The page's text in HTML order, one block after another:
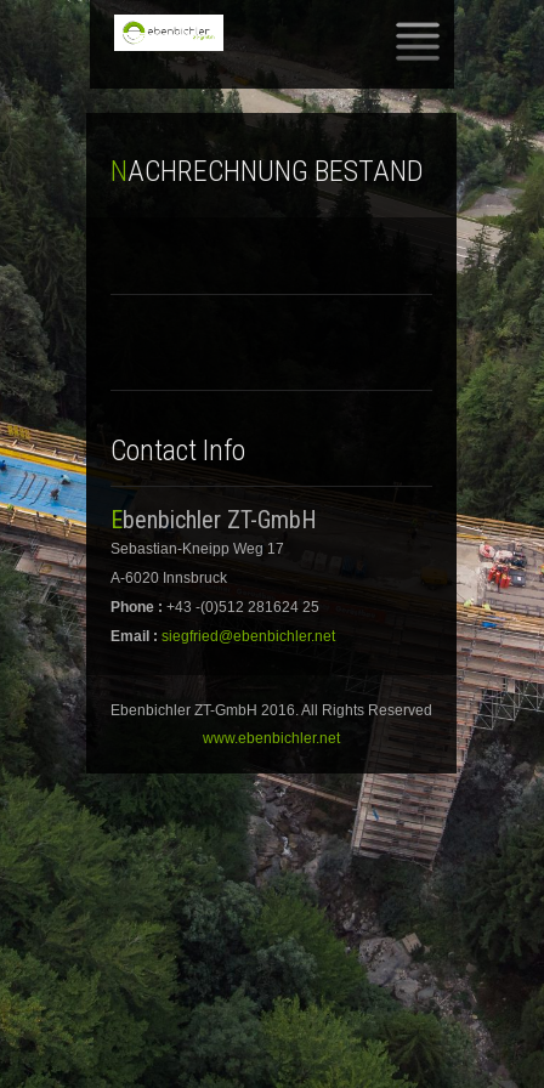
SKIP TO CONTENT
NACHRECHNUNG BESTAND
Contact Info
Ebenbichler ZT-GmbH
Sebastian-Kneipp Weg 17
A-6020 Innsbruck
Phone : +43 -(0)512 281624 25
Email : siegfried@ebenbichler.net
Ebenbichler ZT-GmbH 2016. All Rights Reserved
www.ebenbichler.net